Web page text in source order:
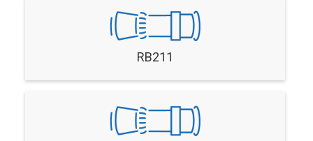
RB211